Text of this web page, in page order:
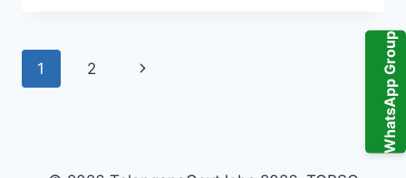
WhatsApp Group
RECRUITMENT,
Page
1 2
Next